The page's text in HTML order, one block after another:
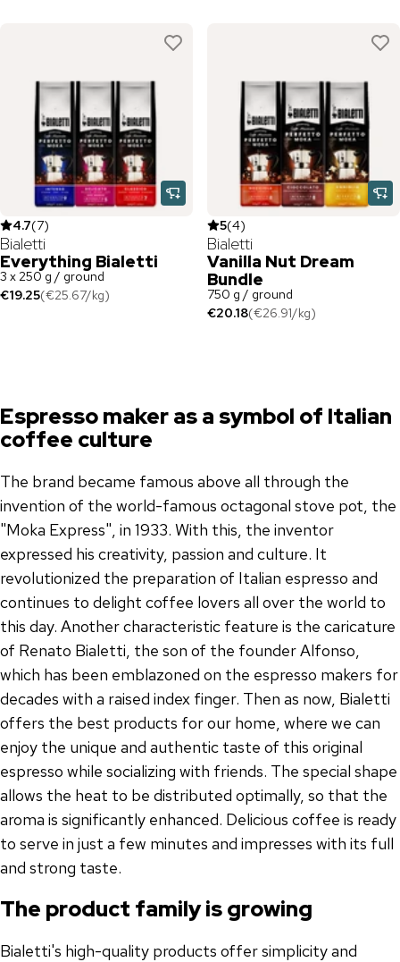
4.7(7)
Bialetti
Everything Bialetti
3 x 250 g / ground
€19.25(€25.67/kg)
5(4)
Bialetti
Vanilla Nut Dream
Bundle
750 g / ground
€20.18(€26.91/kg)
Espresso maker as a symbol of Italian
coffee culture
The brand became famous above all through the
invention of the world-famous octagonal stove pot, the
"Moka Express", in 1933. With this, the inventor
expressed his creativity, passion and culture. It
revolutionized the preparation of Italian espresso and
continues to delight coffee lovers all over the world to
this day. Another characteristic feature is the caricature
of Renato Bialetti, the son of the founder Alfonso,
which has been emblazoned on the espresso makers for
decades with a raised index finger. Then as now, Bialetti
offers the best products for our home, where we can
enjoy the unique and authentic taste of this original
espresso while socializing with friends. The special shape
allows the heat to be distributed optimally, so that the
aroma is significantly enhanced. Delicious coffee is ready
to serve in just a few minutes and impresses with its full
and strong taste.
The product family is growing
Bialetti's high-quality products offer simplicity and